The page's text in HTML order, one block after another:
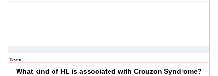
Term
What kind of HL is associated with Crouzon Syndrome?